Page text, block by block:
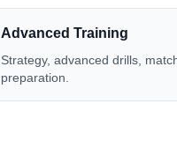
Advanced Training
Strategy, advanced drills,
preparation.